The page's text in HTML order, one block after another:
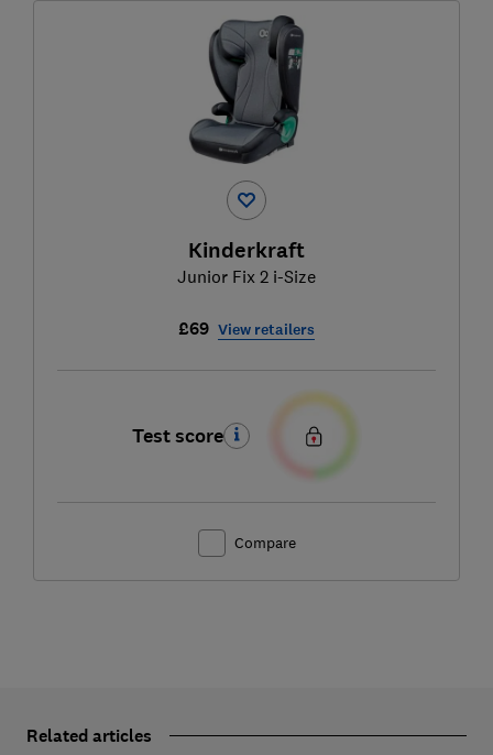
Kinderkraft
Junior Fix 2 i-Size
£69 View retailers
Test score
Compare
Related articles